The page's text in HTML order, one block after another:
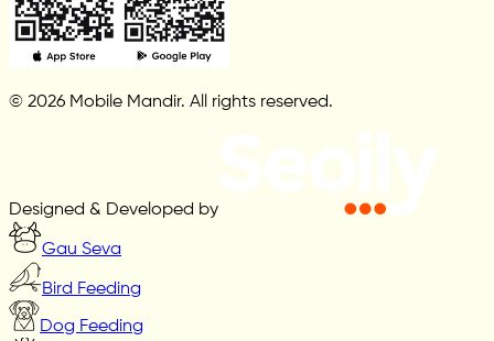
© 2026 Mobile Mandir. All rights reserved.
Designed & Developed by
Gau Seva
Bird Feeding
Dog Feeding